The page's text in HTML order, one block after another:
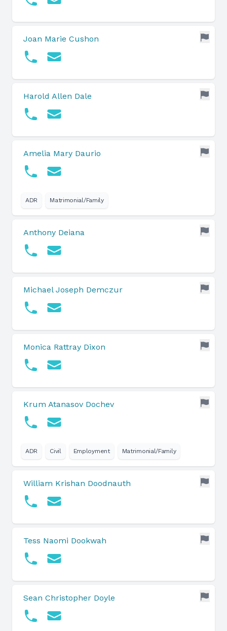
Joan Marie Cushon
Harold Allen Dale
Amelia Mary Daurio
ADR Matrimonial/Family
Anthony Deiana
Michael Joseph Demczur
Monica Rattray Dixon
Krum Atanasov Dochev
ADR Civil Employment Matrimonial/Family
William Krishan Doodnauth
Tess Naomi Dookwah
Sean Christopher Doyle